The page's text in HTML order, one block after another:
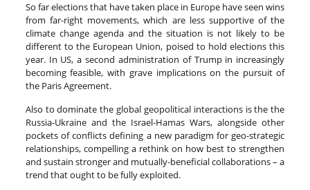
So far elections that have taken place in Europe have seen wins
from far-right movements, which are less supportive of the
climate change agenda and the situation is not likely to be
different to the European Union, poised to hold elections this
year. In US, a second administration of Trump in increasingly
becoming feasible, with grave implications on the pursuit of
the Paris Agreement.
Also to dominate the global geopolitical interactions is the the
Russia-Ukraine and the Israel-Hamas Wars, alongside other
pockets of conflicts defining a new paradigm for geo-strategic
relationships, compelling a rethink on how best to strengthen
and sustain stronger and mutually-beneficial collaborations – a
trend that ought to be fully exploited.